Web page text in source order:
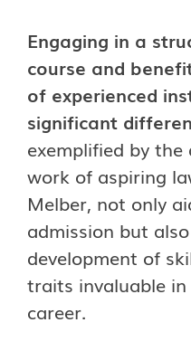
Engaging in a
course and
of experienced
significant
exemplified by
work of aspiring
Melber, not only
admission but
development of
traits invaluable
career.